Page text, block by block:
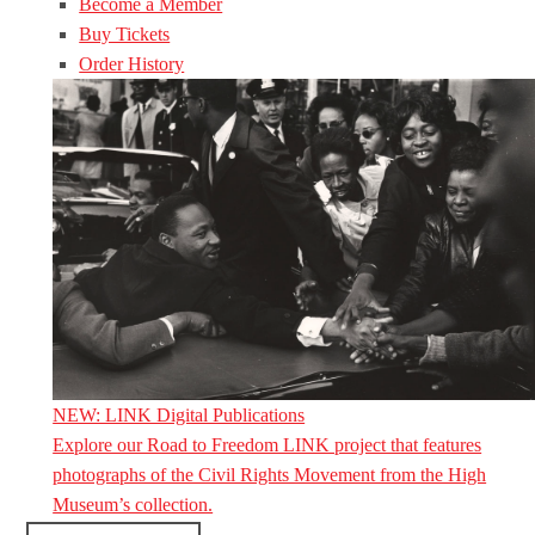
Become a Member
Buy Tickets
Order History
NEW: LINK Digital Publications
Explore our Road to Freedom LINK project that features
photographs of the Civil Rights Movement from the High
Museum’s collection.